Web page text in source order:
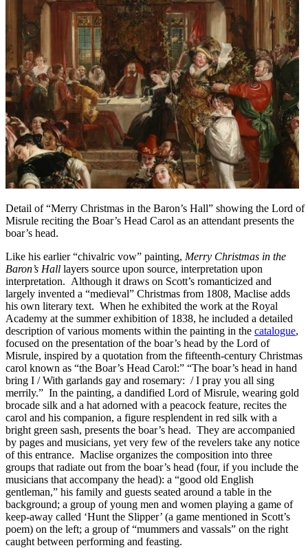
Detail of “Merry Christmas in the Baron’s Hall” showing the Lord of
Misrule reciting the Boar’s Head Carol as an attendant presents the
boar’s head.
Like his earlier “chivalric vow” painting, Merry Christmas in the
Baron’s Hall layers source upon source, interpretation upon
interpretation. Although it draws on Scott’s romanticized and
largely invented a “medieval” Christmas from 1808, Maclise adds
his own literary text. When he exhibited the work at the Royal
Academy at the summer exhibition of 1838, he included a detailed
description of various moments within the painting in the catalogue,
focused on the presentation of the boar’s head by the Lord of
Misrule, inspired by a quotation from the fifteenth-century Christmas
carol known as “the Boar’s Head Carol:” “The boar’s head in hand
bring I / With garlands gay and rosemary: / I pray you all sing
merrily.” In the painting, a dandified Lord of Misrule, wearing gold
brocade silk and a hat adorned with a peacock feature, recites the
carol and his companion, a figure resplendent in red silk with a
bright green sash, presents the boar’s head. They are accompanied
by pages and musicians, yet very few of the revelers take any notice
of this entrance. Maclise organizes the composition into three
groups that radiate out from the boar’s head (four, if you include the
musicians that accompany the head): a “good old English
gentleman,” his family and guests seated around a table in the
background; a group of young men and women playing a game of
keep-away called ‘Hunt the Slipper’ (a game mentioned in Scott’s
poem) on the left; a group of “mummers and vassals” on the right
caught between performing and feasting.